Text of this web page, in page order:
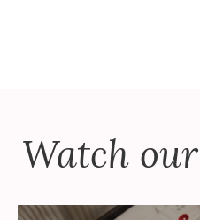
Watch our